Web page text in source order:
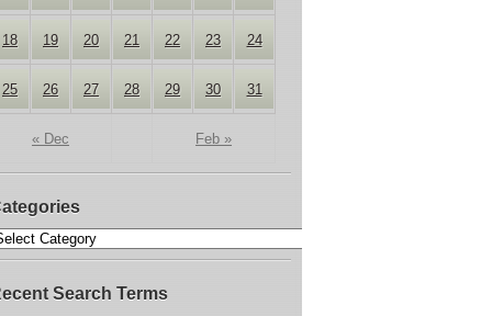
« Dec Feb »
18 19 20 21 22 23 24
25 26 27 28 29 30 31
Search Terms